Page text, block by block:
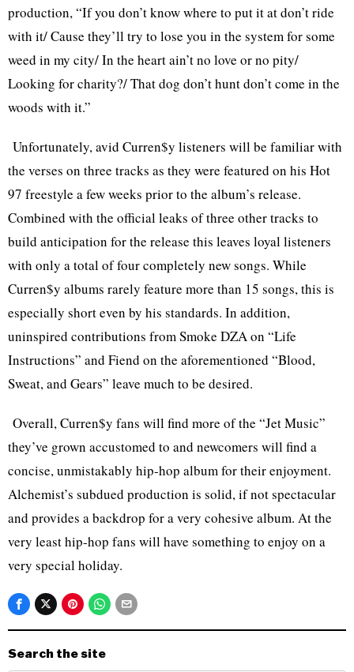
production, “If you don’t know where to put it at don’t ride
with it/ Cause they’ll try to lose you in the system for some
weed in my city/ In the heart ain’t no love or no pity/
Looking for charity?/ That dog don’t hunt don’t come in the
woods with it.”
Unfortunately, avid Curren$y listeners will be familiar with
the verses on three tracks as they were featured on his Hot
97 freestyle a few weeks prior to the album’s release.
Combined with the official leaks of three other tracks to
build anticipation for the release this leaves loyal listeners
with only a total of four completely new songs. While
Curren$y albums rarely feature more than 15 songs, this is
especially short even by his standards. In addition,
uninspired contributions from Smoke DZA on “Life
Instructions” and Fiend on the aforementioned “Blood,
Sweat, and Gears” leave much to be desired.
Overall, Curren$y fans will find more of the “Jet Music”
they’ve grown accustomed to and newcomers will find a
concise, unmistakably hip-hop album for their enjoyment.
Alchemist’s subdued production is solid, if not spectacular
and provides a backdrop for a very cohesive album. At the
very least hip-hop fans will have something to enjoy on a
very special holiday.
Search the site